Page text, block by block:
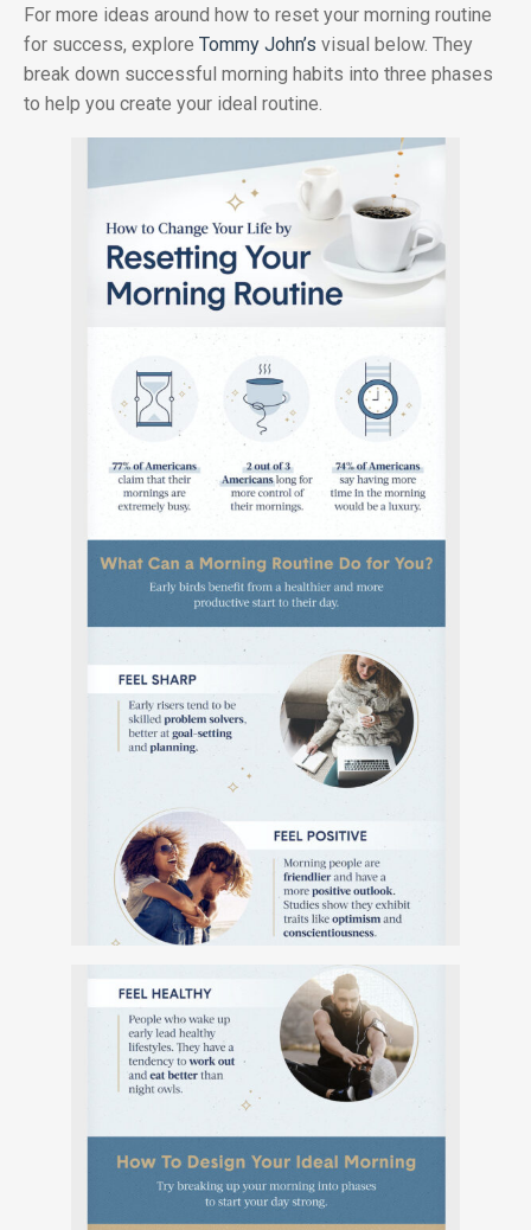
For more ideas around how to reset your morning routine
for success, explore Tommy John’s visual below. They
break down successful morning habits into three phases
to help you create your ideal routine.